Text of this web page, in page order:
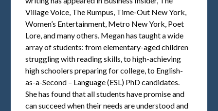
Village Voice, The Rumpus, Time-Out New York,
Women’s Entertainment, Metro New York, Poet
Lore, and many others. Megan has taught a wide
array of students: from elementary-aged children
struggling with reading skills, to high-achieving
high schoolers preparing for college, to English-
as-a-Second – Language (ESL) PhD candidates.
She has found that all students have promise and
can succeed when their needs are understood and